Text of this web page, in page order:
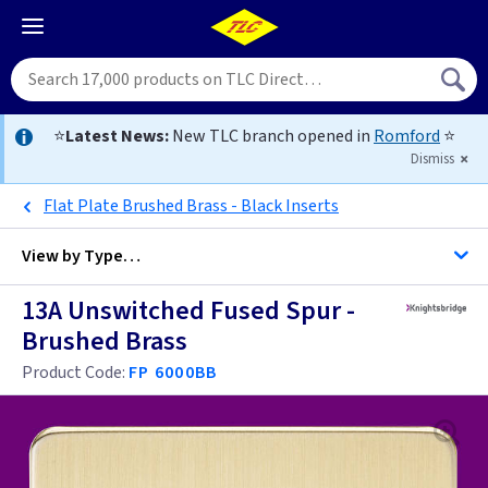
⭐Latest News:New TLC branch opened in Romford ⭐
Dismiss
Flat Plate Brushed Brass - Black Inserts
View byType…
All Unswitched Fused Spurs
Black
Brass
All Fused Spurs
Black
13A Unswitched Fused Spur -
Brushed Brass
Product Code: FP 6000BB